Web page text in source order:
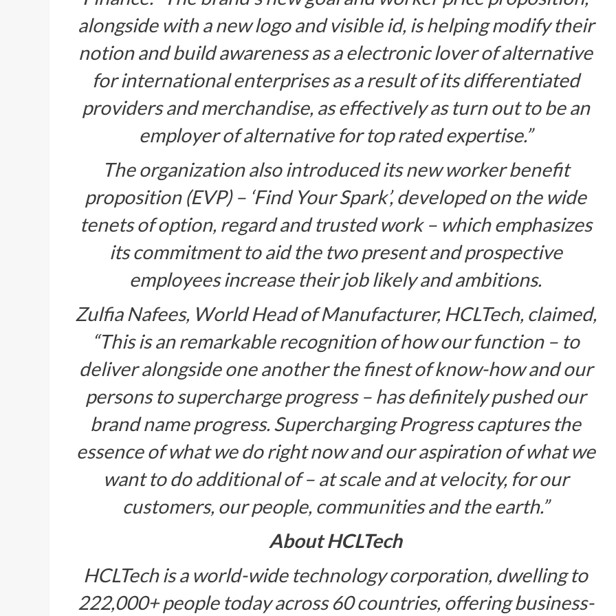
alongside with a new logo and visible id, is helping modify their
notion and build awareness as a electronic lover of alternative
for international enterprises as a result of its differentiated
providers and merchandise, as effectively as turn out to be an
employer of alternative for top rated expertise.”
The organization also introduced its new worker benefit
proposition (EVP) – ‘Find Your Spark’, developed on the wide
tenets of option, regard and trusted work – which emphasizes
its commitment to aid the two present and prospective
employees increase their job likely and ambitions.
Zulfia Nafees, World Head of Manufacturer, HCLTech, claimed,
“This is an remarkable recognition of how our function – to
deliver alongside one another the finest of know-how and our
persons to supercharge progress– has definitely pushed our
brand name progress. Supercharging Progress captures the
essence of what we do right now and our aspiration of what we
want to do additional of – at scale and at velocity, for our
customers, our people, communities and the earth.”
About HCLTech
HCLTech is a world-wide technology corporation, dwelling to
222,000+ people today across 60 countries, offering business-